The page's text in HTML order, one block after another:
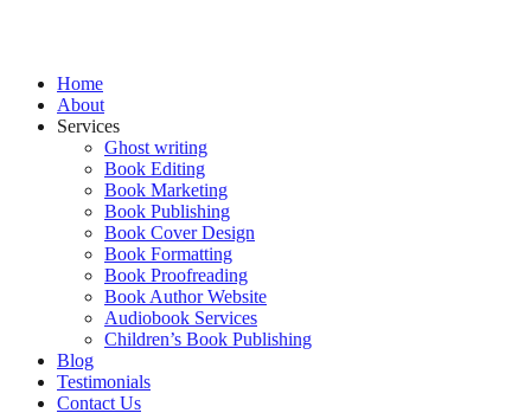
Home
About
Services
Ghost writing
Book Marketing
Book Publishing